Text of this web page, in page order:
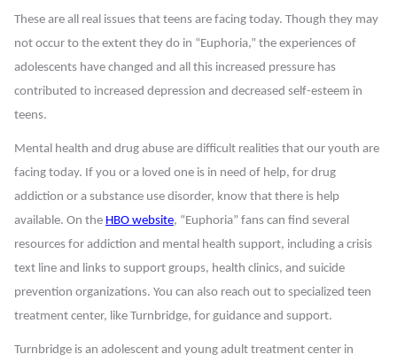
These are all real issues that teens are facing today. Though they may
not occur to the extent they do in “Euphoria,” the experiences of
adolescents have changed and all this increased pressure has
contributed to increased depression and decreased self-esteem in
teens.
Mental health and drug abuse are difficult realities that our youth are
facing today. If you or a loved one is in need of help, for drug
addiction or a substance use disorder, know that there is help
available. On the HBO website, “Euphoria” fans can find several
resources for addiction and mental health support, including a crisis
text line and links to support groups, health clinics, and suicide
prevention organizations. You can also reach out to specialized teen
treatment center, like Turnbridge, for guidance and support.
Turnbridge is an adolescent and young adult treatment center in